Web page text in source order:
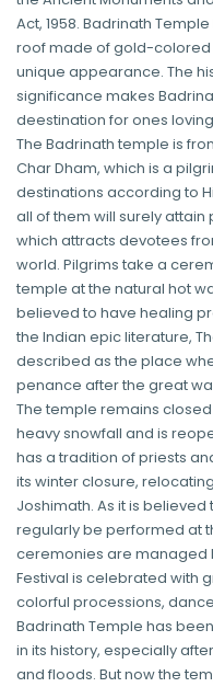
Act, 1958. Badrinath
roof made of gold-colored
unique appearance. The
significance makes
deestination for ones
The Badrinath temple is
Char Dham, which is a
destinations according to
all of them will surely
which attracts devotees
world. Pilgrims take a
temple at the natural hot
believed to have healing
the Indian epic literature,
described as the place
penance after the great
The temple remains
heavy snowfall and is
has a tradition of priests
its winter closure,
Joshimath. As it is
regularly be performed at
ceremonies are managed
Festival is celebrated with
colorful processions,
Badrinath Temple has
in its history, especially
and floods. But now the